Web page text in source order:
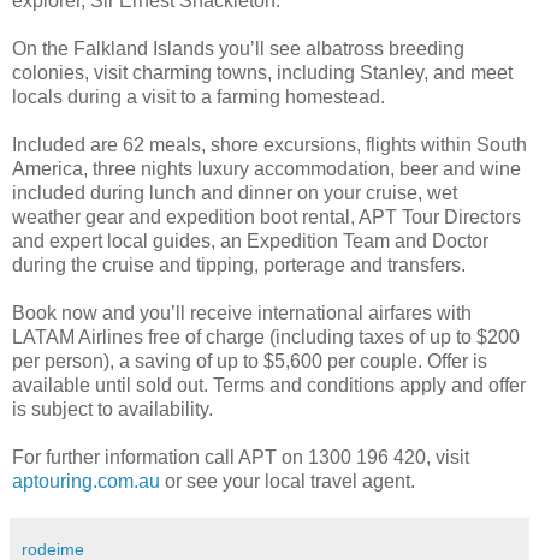
On the Falkland Islands you’ll see albatross breeding
colonies, visit charming towns, including Stanley, and meet
locals during a visit to a farming homestead.
Included are 62 meals, shore excursions, flights within South
America, three nights luxury accommodation, beer and wine
included during lunch and dinner on your cruise, wet
weather gear and expedition boot rental, APT Tour Directors
and expert local guides, an Expedition Team and Doctor
during the cruise and tipping, porterage and transfers.
Book now and you’ll receive international airfares with
LATAM Airlines free of charge (including taxes of up to $200
per person), a saving of up to $5,600 per couple. Offer is
available until sold out. Terms and conditions apply and offer
is subject to availability.
For further information call APT on 1300 196 420, visit
aptouring.com.au or see your local travel agent.
rodeime